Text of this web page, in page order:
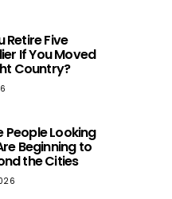
Retire Five
If You Moved
Country?
People Looking
Beginning to
the Cities